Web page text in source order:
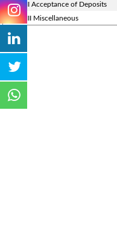
Part - II Acceptance of Deposits
Part - III Miscellaneous